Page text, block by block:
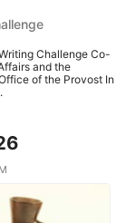
Challenge Co-
and the
of the Provost In